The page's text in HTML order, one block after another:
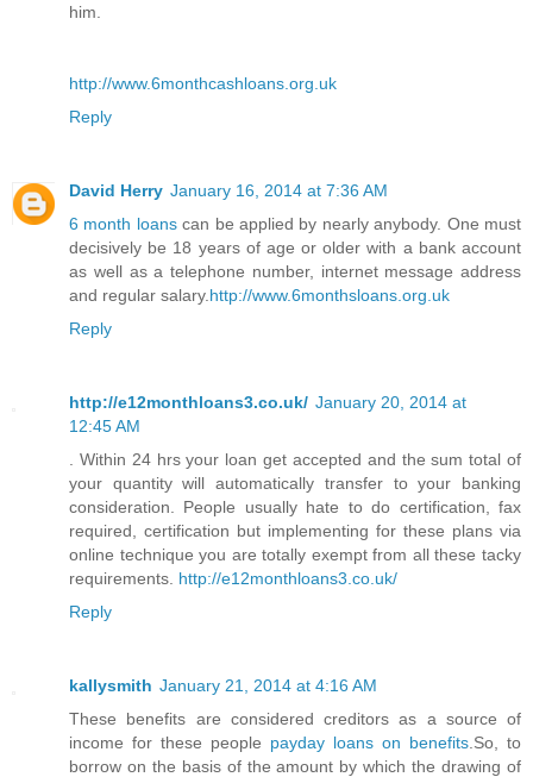
him.
http://www.6monthcashloans.org.uk
Reply
David Herry January 16, 2014 at 7:36 AM
6 month loanscan be applied by nearly anybody. One must
decisively be 18 years of age or older with a bank account
as well as a telephone number, internet message address
and regular salary. http://www.6monthsloans.org.uk
Reply
http://e12monthloans3.co.uk/ January 20, 2014 at
12:45 AM
. Within 24 hrs your loan get accepted and the sum total of
your quantity will automatically transfer to your banking
consideration. People usually hate to do certification, fax
required, certification but implementing for these plans via
online technique you are totally exempt from all these tacky
requirements. http://e12monthloans3.co.uk/
Reply
kallysmith January 21, 2014 at 4:16 AM
These benefits are considered creditors as a source of
income for these people payday loans on benefits .So, to
borrow on the basis of the amount by which the drawing of